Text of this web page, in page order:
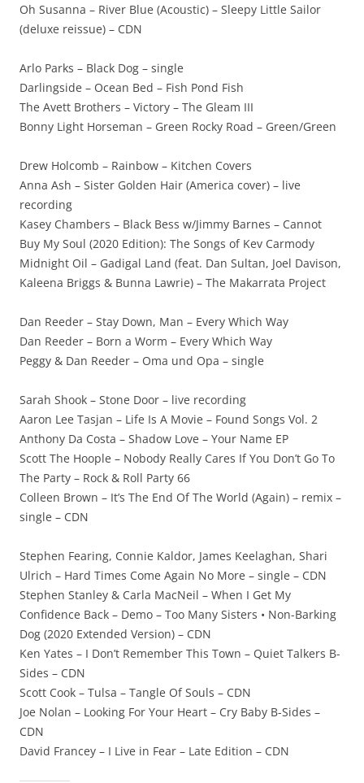
Oh Susanna – River Blue (Acoustic) – Sleepy Little Sailor
(deluxe reissue) – CDN
Arlo Parks – Black Dog – single
Darlingside – Ocean Bed – Fish Pond Fish
The Avett Brothers – Victory – The Gleam III
Bonny Light Horseman – Green Rocky Road – Green/Green
Drew Holcomb – Rainbow – Kitchen Covers
Anna Ash – Sister Golden Hair (America cover) – live
recording
Kasey Chambers – Black Bess w/Jimmy Barnes – Cannot
Buy My Soul (2020 Edition): The Songs of Kev Carmody
Midnight Oil – Gadigal Land (feat. Dan Sultan, Joel Davison,
Kaleena Briggs & Bunna Lawrie) – The Makarrata Project
Dan Reeder – Stay Down, Man – Every Which Way
Dan Reeder – Born a Worm – Every Which Way
Peggy & Dan Reeder – Oma und Opa – single
Sarah Shook – Stone Door – live recording
Aaron Lee Tasjan – Life Is A Movie – Found Songs Vol. 2
Anthony Da Costa – Shadow Love – Your Name EP
Scott The Hoople – Nobody Really Cares If You Don’t Go To
The Party – Rock & Roll Party 66
Colleen Brown – It’s The End Of The World (Again) – remix –
single – CDN
Stephen Fearing, Connie Kaldor, James Keelaghan, Shari
Ulrich – Hard Times Come Again No More – single – CDN
Stephen Stanley & Carla MacNeil – When I Get My
Confidence Back – Demo – Too Many Sisters • Non-Barking
Dog (2020 Extended Version) – CDN
Ken Yates – I Don’t Remember This Town – Quiet Talkers B-
Sides – CDN
Scott Cook – Tulsa – Tangle Of Souls – CDN
Joe Nolan – Looking For Your Heart – Cry Baby B-Sides –
CDN
David Francey – I Live in Fear – Late Edition – CDN